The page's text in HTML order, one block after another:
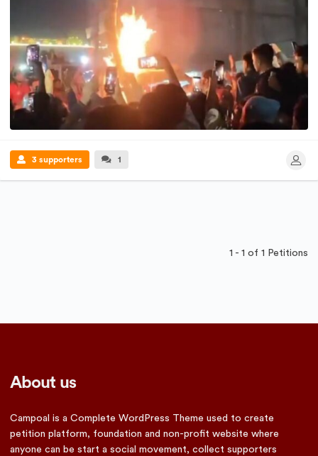
3 supporters 1
1 - 1 of 1 Petitions
About us
Campoal is a Complete WordPress Theme used to create
petition platform, foundation and non-profit website where
anyone can be start a social movement, collect supporters